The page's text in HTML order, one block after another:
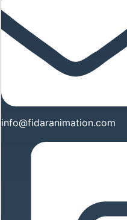
info@fidaranimation.com